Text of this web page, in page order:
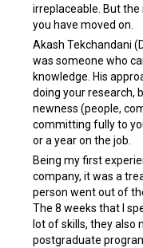
irreplaceable. But
you have moved on.
Akash Tekchandani
was someone who
knowledge. His
doing your research,
newness (people,
committing fully to
or a year on the job.
Being my first
company, it was a
person went out of
The 8 weeks that I
lot of skills, they also
postgraduate